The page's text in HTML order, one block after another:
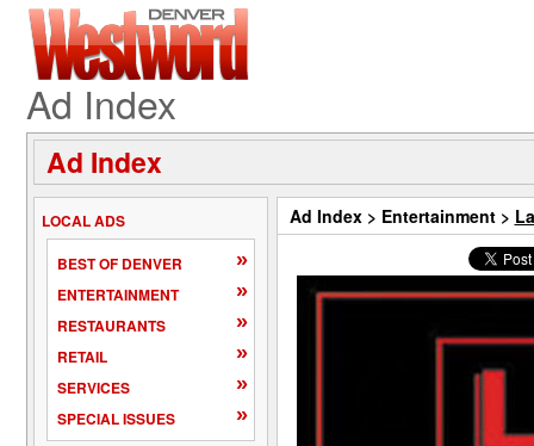
Ad Index
Ad Index
LOCAL ADS
BEST OF DENVER
»
ENTERTAINMENT »
RESTAURANTS »
RETAIL »
SERVICES »
SPECIAL ISSUES »
Ad Index> Entertainment>